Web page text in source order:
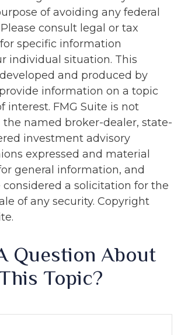
of avoiding any federal
consult legal or tax
specific information
individual situation. This
and produced by
information on a topic
interest. FMG Suite is not
named broker-dealer, state-
investment advisory
expressed and material
general information, and
a solicitation for the
of any security. Copyright
Question About
Topic?